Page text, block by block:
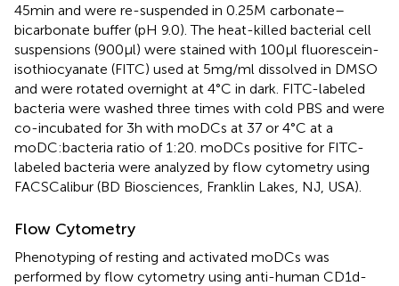
45 min and were re-suspended in 0.25 M carbonate–
bicarbonate buffer (pH 9.0). The heat-killed bacterial cell
suspensions (900 μl) were stained with 100 μl fluorescein-
isothiocyanate (FITC) used at 5 mg/ml dissolved in DMSO
and were rotated overnight at 4°C in dark. FITC-labeled
bacteria were washed three times with cold PBS and were
co-incubated for 3 h with moDCs at 37 or 4°C at a
moDC:bacteria ratio of 1:20. moDCs positive for FITC-
labeled bacteria were analyzed by flow cytometry using
FACSCalibur (BD Biosciences, Franklin Lakes, NJ, USA).
Flow Cytometry
Phenotyping of resting and activated moDCs was
performed by flow cytometry using anti-human CD1d-